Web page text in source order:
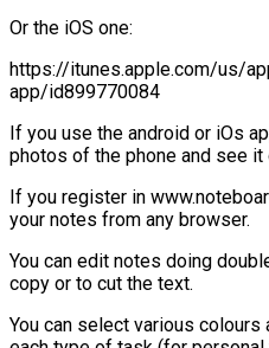
Or the iOS one:
https://itunes.apple.com/us/
app/id899770084
If you use the android or iOs
photos of the phone and see it
If you register in
your notes from any browser.
You can edit notes doing
copy or to cut the text.
You can select various